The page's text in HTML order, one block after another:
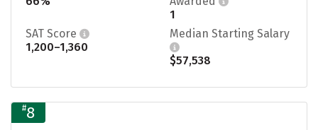
1
SAT Score
1,200–1,360
Median Starting Salary
$57,538
#8